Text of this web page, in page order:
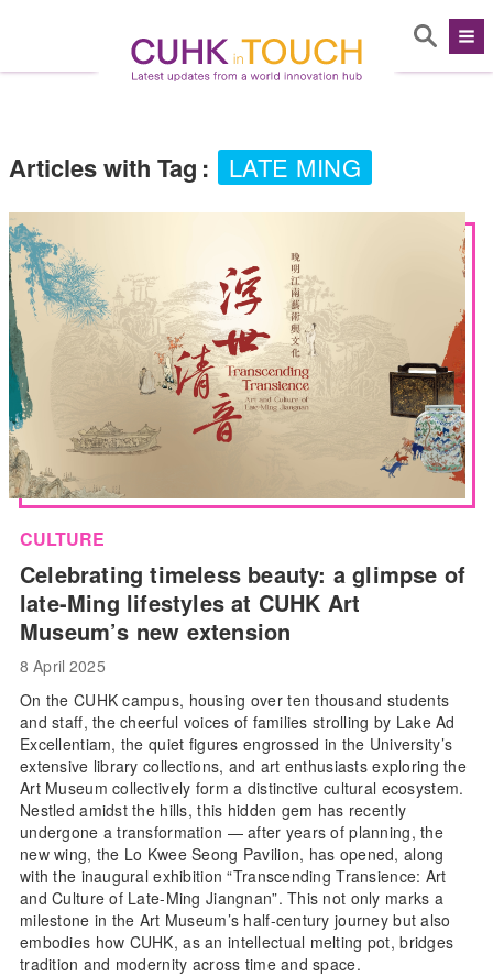
Articles with Tag : LATE MING
CULTURE
Celebrating timeless beauty: a glimpse of
late-Ming lifestyles at CUHK Art
Museum’s new extension
8 April 2025
On the CUHK campus, housing over ten thousand students
and staff, the cheerful voices of families strolling by Lake Ad
Excellentiam, the quiet figures engrossed in the University’s
extensive library collections, and art enthusiasts exploring the
Art Museum collectively form a distinctive cultural ecosystem.
Nestled amidst the hills, this hidden gem has recently
undergone a transformation — after years of planning, the
new wing, the Lo Kwee Seong Pavilion, has opened, along
with the inaugural exhibition “Transcending Transience: Art
and Culture of Late-Ming Jiangnan”. This not only marks a
milestone in the Art Museum’s half-century journey but also
embodies how CUHK, as an intellectual melting pot, bridges
tradition and modernity across time and space.